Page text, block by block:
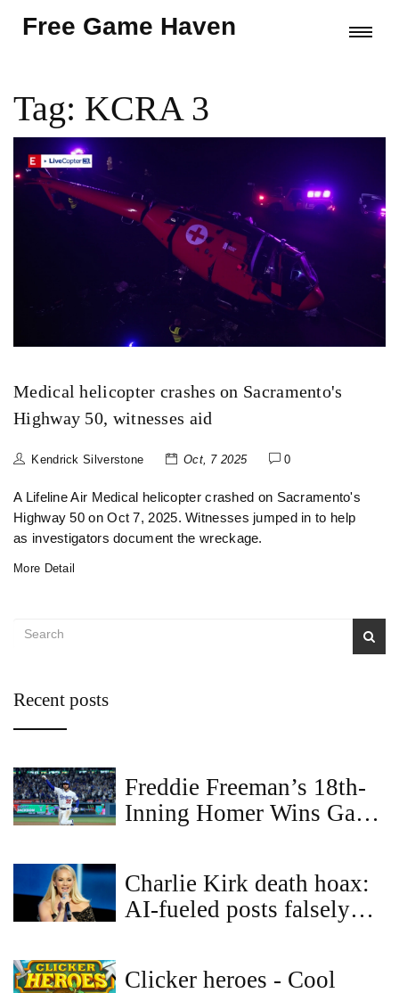
Free Game Haven
Tag: KCRA 3
Medical helicopter crashes on Sacramento's
Highway 50, witnesses aid
Kendrick Silverstone Oct, 7 2025 0
A Lifeline Air Medical helicopter crashed on Sacramento's
Highway 50 on Oct 7, 2025. Witnesses jumped in to help
as investigators document the wreckage.
More Detail
Recent posts
Freddie Freeman’s 18th-
Inning Homer Wins Game
Charlie Kirk death hoax:
AI-fueled posts falsely
Clicker heroes - Cool